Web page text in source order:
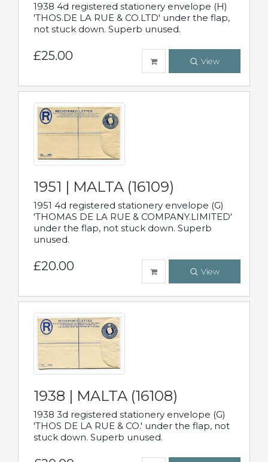
1938 4d registered stationery envelope (H)
'THOS.DE LA RUE & CO.LTD' under the flap,
not stuck down. Superb unused.
£25.00 View
1951 | MALTA (16109)
1951 4d registered stationery envelope (G)
'THOMAS DE LA RUE & COMPANY.LIMITED'
under the flap, not stuck down. Superb
unused.
£20.00 View
1938 | MALTA (16108)
1938 3d registered stationery envelope (G)
'THOS DE LA RUE & CO.' under the flap, not
stuck down. Superb unused.